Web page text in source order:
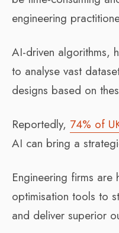
engineering
AI-driven algorithms,
to analyse vast
designs based on
Reportedly, 74% of
AI can bring a
Engineering firms are
optimisation tools to
and deliver superior